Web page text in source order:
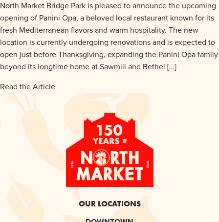
North Market Bridge Park is pleased to announce the upcoming
opening of Panini Opa, a beloved local restaurant known for its
fresh Mediterranean flavors and warm hospitality. The new
location is currently undergoing renovations and is expected to
open just before Thanksgiving, expanding the Panini Opa family
beyond its longtime home at Sawmill and Bethel […]
Read the Article
OUR LOCATIONS